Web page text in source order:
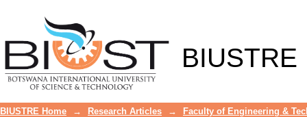
BIUSTRE
BIUSTRE Home → Research Articles → Faculty of Engineering &